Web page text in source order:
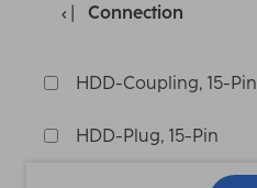
Connection
HDD-Coupling, 15-Pin
HDD-Plug, 15-Pin